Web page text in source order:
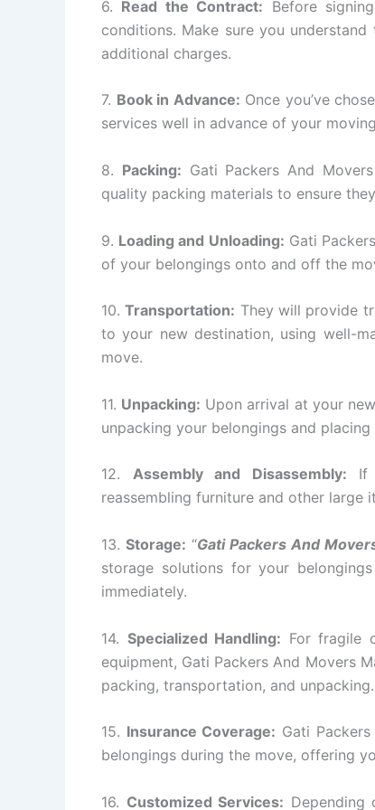
6. Read the Contract: Before
conditions. Make sure you
additional charges.
7. Book in Advance: Once you’ve
services well in advance of your
8. Packing: Gati Packers And
quality packing materials to ensure
9. Loading and Unloading: Gati
of your belongings onto and off the
10.Transportation: They will provide
to your new destination, using well-
move.
11. Unpacking: Upon arrival at your
unpacking your belongings and
12. Assembly and Disassembly: If
reassembling furniture and other large
13. Storage: “Gati Packers And
storage solutions for your
immediately.
14. Specialized Handling: For fragile
equipment, Gati Packers And Movers
packing, transportation, and unpacking.
15. Insurance Coverage: Gati
belongings during the move, offering
16. Customized Services: Depending